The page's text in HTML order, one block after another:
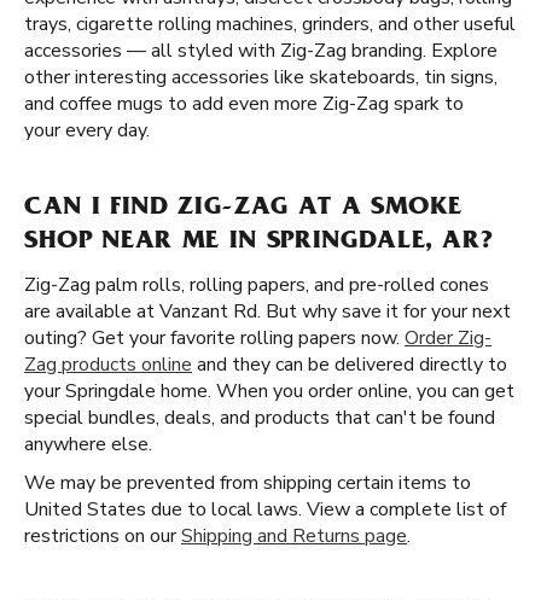
trays, cigarette rolling machines, grinders, and other useful
accessories — all styled with Zig-Zag branding. Explore
other interesting accessories like skateboards, tin signs,
and coffee mugs to add even more Zig-Zag spark to
your every day.
CAN I FIND ZIG-ZAG AT A SMOKE
SHOP NEAR ME IN SPRINGDALE, AR?
Zig-Zag palm rolls, rolling papers, and pre-rolled cones
are available at Vanzant Rd. But why save it for your next
outing? Get your favorite rolling papers now. Order Zig-
Zag products online and they can be delivered directly to
your Springdale home. When you order online, you can get
special bundles, deals, and products that can't be found
anywhere else.
We may be prevented from shipping certain items to
United States due to local laws. View a complete list of
restrictions on ourShipping and Returns page.